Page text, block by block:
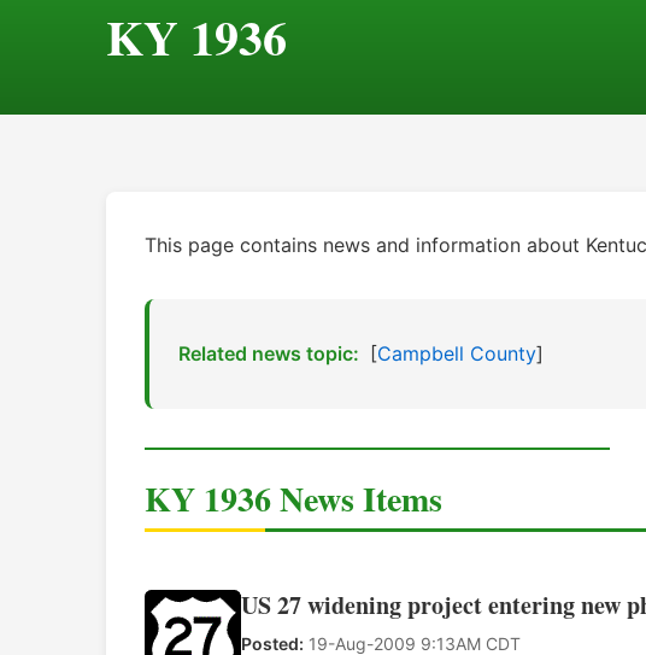
KY 1936
This page contains news and information about
Related news topic: [Campbell County]
KY 1936 News Items
US 27 widening project entering new
Posted: 19-Aug-2009 9:13AM CDT